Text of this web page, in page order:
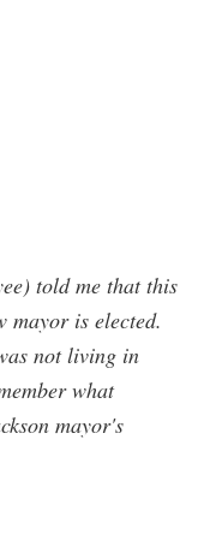
told me that this
mayor is elected.
not living in
what
mayor's